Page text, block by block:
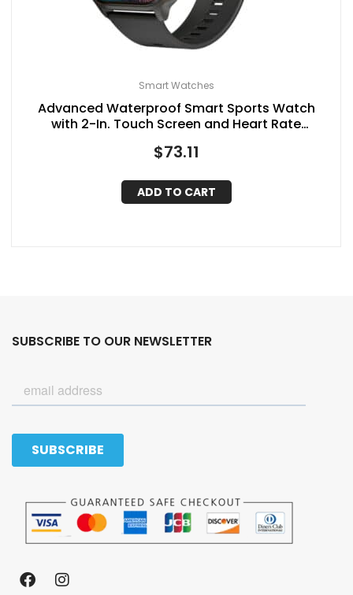
Smart Watches
Advanced Waterproof Smart Sports Watch
with 2-In. Touch Screen and Heart Rate
$73.11
ADD TO CART
SUBSCRIBE TO OUR NEWSLETTER